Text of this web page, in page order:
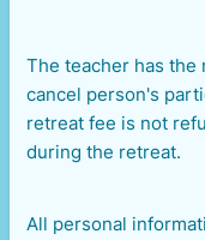
The teacher has the
cancel person's
retreat fee is not
during the retreat.
All personal